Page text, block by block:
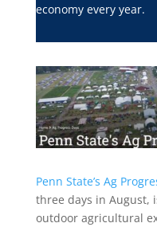
economy every year.
Penn State’s Ag
three days in August,
outdoor agricultural